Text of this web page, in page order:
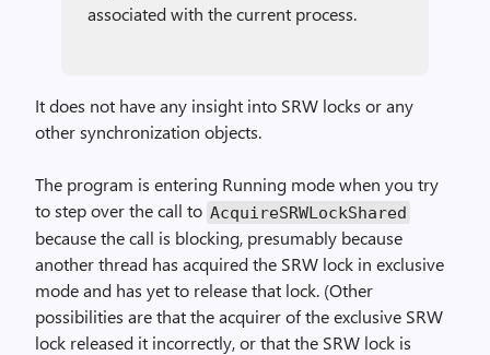
associated with the current process.
It does not have any insight into SRW locks or any
other synchronization objects.
The program is entering Running mode when you try
to step over the call to Acquire­SRWLock­Shared
because the call is blocking, presumably because
another thread has acquired the SRW lock in exclusive
mode and has yet to release that lock. (Other
possibilities are that the acquirer of the exclusive SRW
lock released it incorrectly, or that the SRW lock is